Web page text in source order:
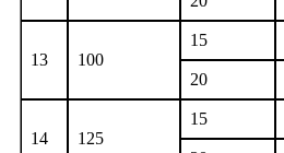
13 100
15
20
14 125
15